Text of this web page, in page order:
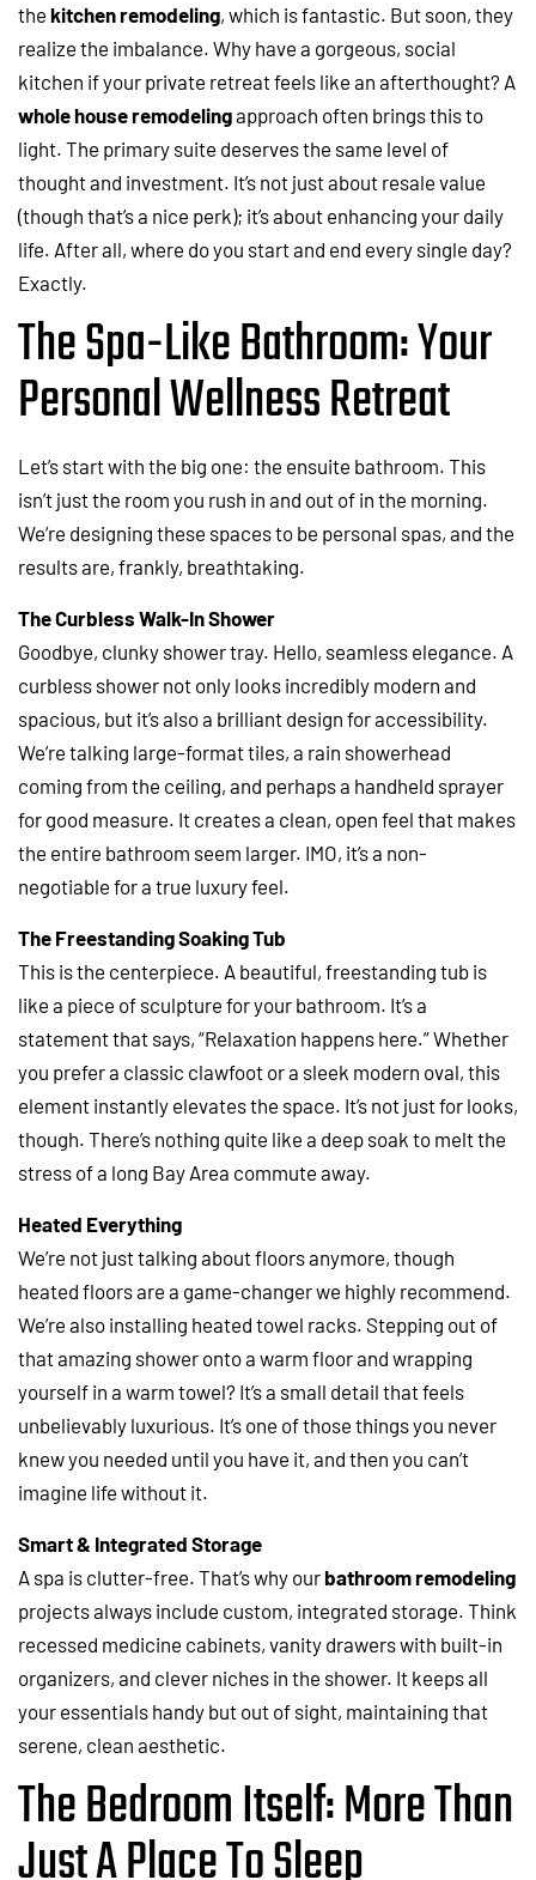
the kitchen remodeling, which is fantastic. But soon, they
realize the imbalance. Why have a gorgeous, social
kitchen if your private retreat feels like an afterthought? A
whole house remodelingapproach often brings this to
light. The primary suite deserves the same level of
thought and investment. It’s not just about resale value
(though that’s a nice perk); it’s about enhancing your daily
life. After all, where do you start and end every single day?
Exactly.
The Spa-Like Bathroom: Your
Personal Wellness Retreat
Let’s start with the big one: the ensuite bathroom. This
isn’t just the room you rush in and out of in the morning.
We’re designing these spaces to be personal spas, and the
results are, frankly, breathtaking.
The Curbless Walk-In Shower
Goodbye, clunky shower tray. Hello, seamless elegance. A
curbless shower not only looks incredibly modern and
spacious, but it’s also a brilliant design for accessibility.
We’re talking large-format tiles, a rain showerhead
coming from the ceiling, and perhaps a handheld sprayer
for good measure. It creates a clean, open feel that makes
the entire bathroom seem larger. IMO, it’s a non-
negotiable for a true luxury feel.
The Freestanding Soaking Tub
This is the centerpiece. A beautiful, freestanding tub is
like a piece of sculpture for your bathroom. It’s a
statement that says, “Relaxation happens here.” Whether
you prefer a classic clawfoot or a sleek modern oval, this
element instantly elevates the space. It’s not just for looks,
though. There’s nothing quite like a deep soak to melt the
stress of a long Bay Area commute away.
Heated Everything
We’re not just talking about floors anymore, though
heated floors are a game-changer we highly recommend.
We’re also installing heated towel racks. Stepping out of
that amazing shower onto a warm floor and wrapping
yourself in a warm towel? It’s a small detail that feels
unbelievably luxurious. It’s one of those things you never
knew you needed until you have it, and then you can’t
imagine life without it.
Smart & Integrated Storage
A spa is clutter-free. That’s why our bathroom remodeling
projects always include custom, integrated storage. Think
recessed medicine cabinets, vanity drawers with built-in
organizers, and clever niches in the shower. It keeps all
your essentials handy but out of sight, maintaining that
serene, clean aesthetic.
The Bedroom Itself: More Than
Just A Place To Sleep